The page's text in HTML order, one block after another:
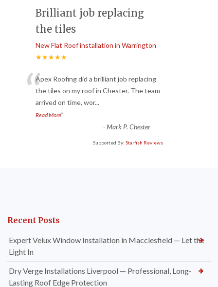
Brilliant job replacing
the tiles
New Flat Roof installation in Warrington
★★★★★
“Apex Roofing did a brilliant job replacing
the tiles on my roof in Chester. The team
arrived on time, wor...
Read More”
-Mark P. Chester
Supported By: Starfish Reviews
Recent Posts
Expert Velux Window Installation in Macclesfield — Let the
Light In
Dry Verge Installations Liverpool — Professional, Long-
Lasting Roof Edge Protection